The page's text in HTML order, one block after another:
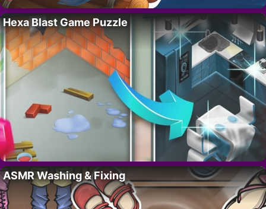
Hexa Blast Game Puzzle
ASMR Washing & Fixing